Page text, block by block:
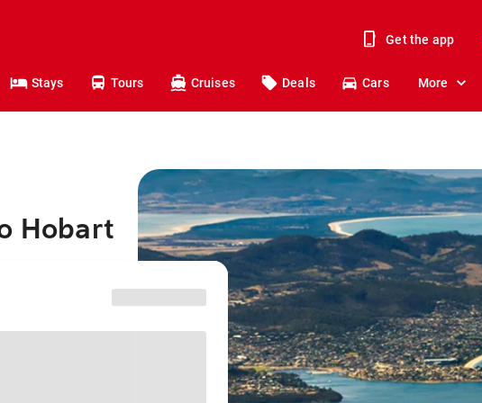
Get the app
Stays Tours Cruises Deals Cars More
Hobart